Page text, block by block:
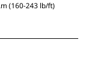
(160-243 lb/ft)